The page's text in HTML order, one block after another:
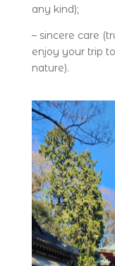
any kind);
– sincere care
enjoy your trip
nature).